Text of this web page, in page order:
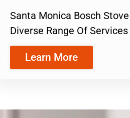
Santa Monica Bosch
Diverse Range Of Services
Learn More